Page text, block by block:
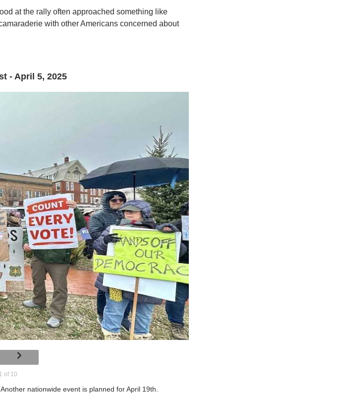
at the rally often approached something like
with other Americans concerned about
- April 5, 2025
of 10
nationwide event is planned for April 19th.